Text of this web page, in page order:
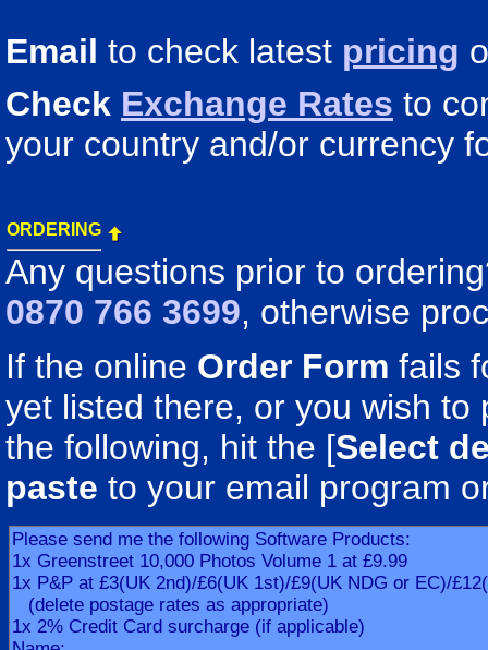
Email to check latest pricing
Check Exchange Rates to
your country and/or currency
ORDERING
Any questions prior to
0870 766 3699, otherwise
If the online Order Form fails
yet listed there, or you wish
the following, hit the [Select
paste to your email program